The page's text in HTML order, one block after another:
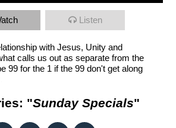
Listen
with Jesus, Unity and
calls us out as separate from the
99 for the 1 if the 99 don't get along
"Sunday Specials"